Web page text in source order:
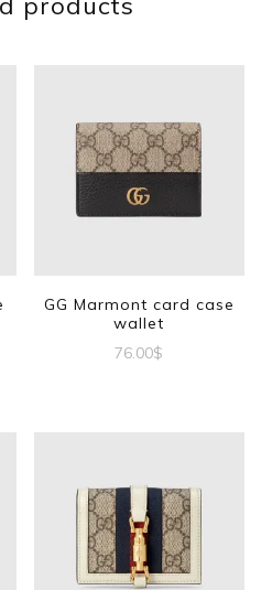
GG Marmont card case
wallet
76.00$